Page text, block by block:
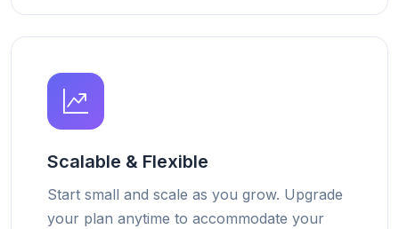
Scalable & Flexible
Start small and scale as you grow. Upgrade
your plan anytime to accommodate your